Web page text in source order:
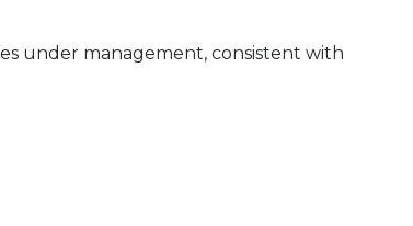
under management, consistent with